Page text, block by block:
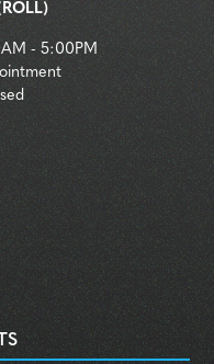
- 5:00PM